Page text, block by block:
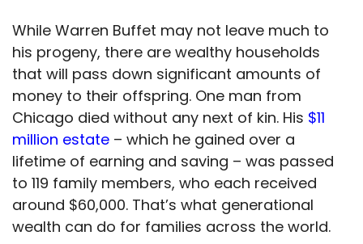
While Warren Buffet may not leave much to
his progeny, there are wealthy households
that will pass down significant amounts of
money to their offspring. One man from
Chicago died without any next of kin. His $11
million estate – which he gained over a
lifetime of earning and saving – was passed
to 119 family members, who each received
around $60,000. That’s what generational
wealth can do for families across the world.